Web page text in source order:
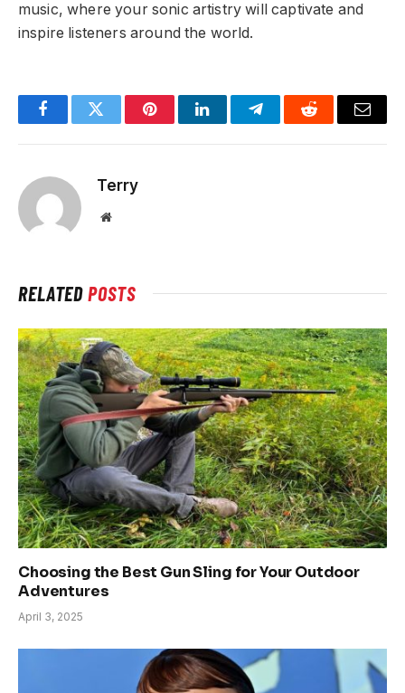
music, where your sonic artistry will captivate and
inspire listeners around the world.
FacebookTwitter PinterestLinkedInTelegramReddit Email
Terry
Website
RELATEDPOSTS
Choosing the Best Gun Sling for Your Outdoor
Adventures
April 3, 2025